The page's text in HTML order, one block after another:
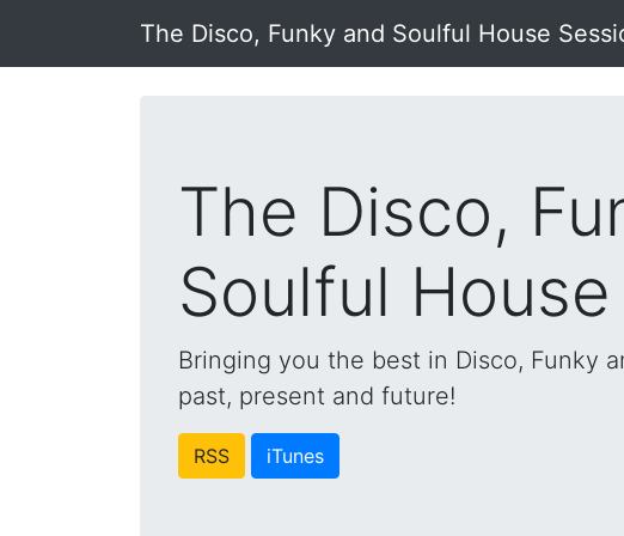
The Disco, Funky and Soulful House
The Disco,
Soulful
Bringing you the best in Disco, Funky
past, present and future!
RSS iTunes